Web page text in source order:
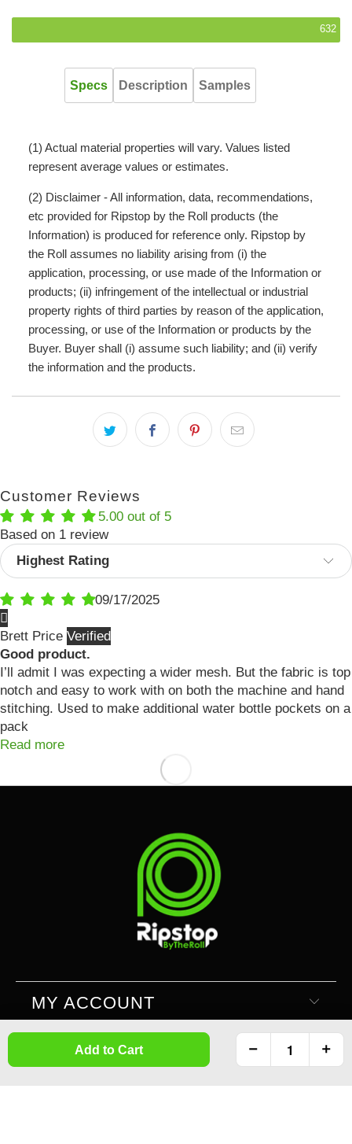
Add to Cart
632
Specs Description Samples
(1) Actual material properties will vary. Values listed
represent average values or estimates.
(2) Disclaimer - All information, data, recommendations,
etc provided for Ripstop by the Roll products (the
Information) is produced for reference only. Ripstop by
the Roll assumes no liability arising from (i) the
application, processing, or use made of the Information or
products; (ii) infringement of the intellectual or industrial
property rights of third parties by reason of the application,
processing, or use of the Information or products by the
Buyer. Buyer shall (i) assume such liability; and (ii) verify
the information and the products.
Customer Reviews
5.00 out of 5
Based on 1 review
Sort by
09/17/2025
Brett Price
Good product.
I’ll admit I was expecting a wider mesh. But the fabric is top
notch and easy to work with on both the machine and hand
stitching. Used to make additional water bottle pockets on a
pack
Read more
MY ACCOUNT
SUPPORT